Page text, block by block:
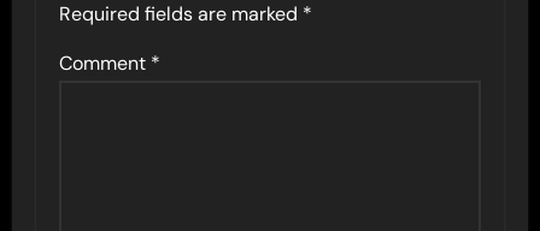
Required fields are marked *
Comment *